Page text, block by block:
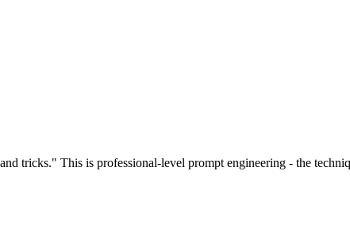
tricks." This is professional-level prompt engineering - the